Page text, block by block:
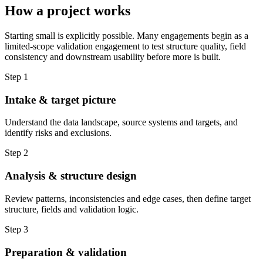
How a project works
Starting small is explicitly possible. Many engagements begin as a
limited-scope validation engagement to test structure quality, field
consistency and downstream usability before more is built.
Step 1
Intake & target picture
Understand the data landscape, source systems and targets, and
identify risks and exclusions.
Step 2
Analysis & structure design
Review patterns, inconsistencies and edge cases, then define target
structure, fields and validation logic.
Step 3
Preparation & validation